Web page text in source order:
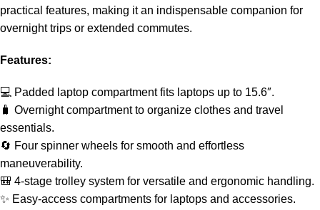
practical features, making it an indispensable companion for
overnight trips or extended commutes.
Features:
💻 Padded laptop compartment fits laptops up to 15.6″.
🧳 Overnight compartment to organize clothes and travel
essentials.
🔄 Four spinner wheels for smooth and effortless
maneuverability.
🎒 4-stage trolley system for versatile and ergonomic handling.
✨ Easy-access compartments for laptops and accessories.